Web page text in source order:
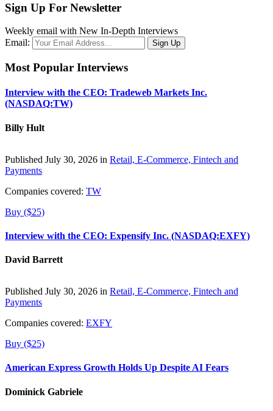
Sign Up For Newsletter
Weekly email with New In-Depth Interviews
Email:
Most Popular Interviews
Interview with the CEO: Tradeweb Markets Inc.
(NASDAQ:TW)
Billy Hult
Published July 30, 2026 in Retail, E-Commerce, Fintech and
Payments
Companies covered: TW
Buy ($25)
Interview with the CEO: Expensify Inc. (NASDAQ:EXFY)
David Barrett
Published July 30, 2026 in Retail, E-Commerce, Fintech and
Payments
Companies covered: EXFY
Buy ($25)
American Express Growth Holds Up Despite AI Fears
Dominick Gabriele